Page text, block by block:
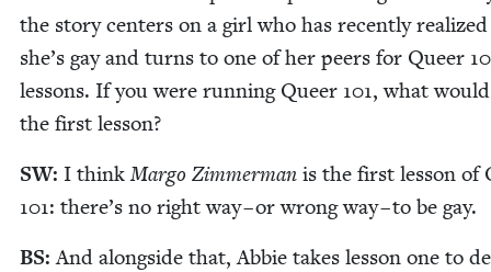
the sto­ry cen­ters on a girl who has recent­ly
she’s gay and turns to one of her peers for Queer
lessons. If you were run­ning Queer 101, what
the first lesson?
SW: I thinkMar­go Zim­mer­man is the first les­son of
101: there’s no right way – or wrong way – to be gay.
BS:And along­side that, Abbie takes les­son one to